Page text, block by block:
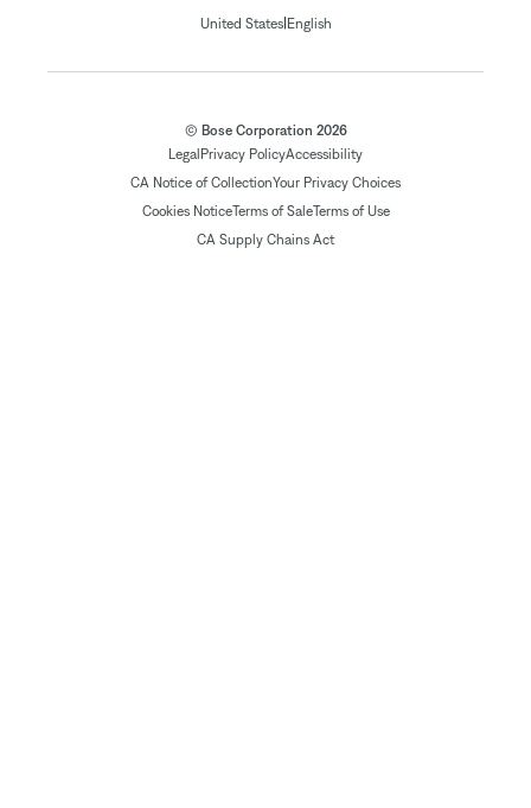
United States| English
© Bose Corporation 2026
Legal Privacy PolicyAccessibility
CA Notice of CollectionYour Privacy Choices
Cookies NoticeTerms of SaleTerms of Use
CA Supply Chains Act